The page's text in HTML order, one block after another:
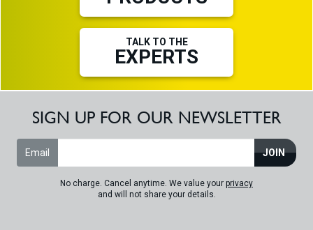
TALK TO THE
EXPERTS
SIGN UP FOR OUR NEWSLETTER
Email JOIN
No charge. Cancel anytime. We value your privacy
and will not share your details.